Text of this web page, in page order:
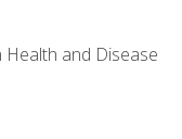
and Disease